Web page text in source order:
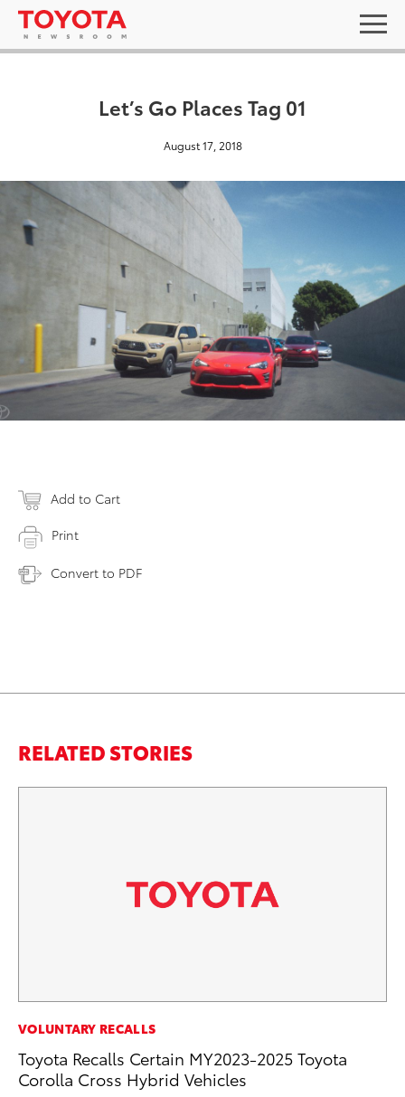
Let’s Go Places Tag 01
August 17, 2018
Add to Cart
Print
Convert to PDF
RELATED STORIES
VOLUNTARY RECALLS
Toyota Recalls Certain MY2023-2025 Toyota
Corolla Cross Hybrid Vehicles